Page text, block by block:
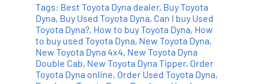
Tags: Best Toyota Dyna dealer, Buy Toyota
Dyna, Buy Used Toyota Dyna, Can I buy Used
Toyota Dyna?, How to buy Toyota Dyna, How
to buy used Toyota Dyna, New Toyota Dyna,
New Toyota Dyna 4x4, New Toyota Dyna
Double Cab, New Toyota Dyna Tipper, Order
Toyota Dyna online, Order Used Toyota Dyna,